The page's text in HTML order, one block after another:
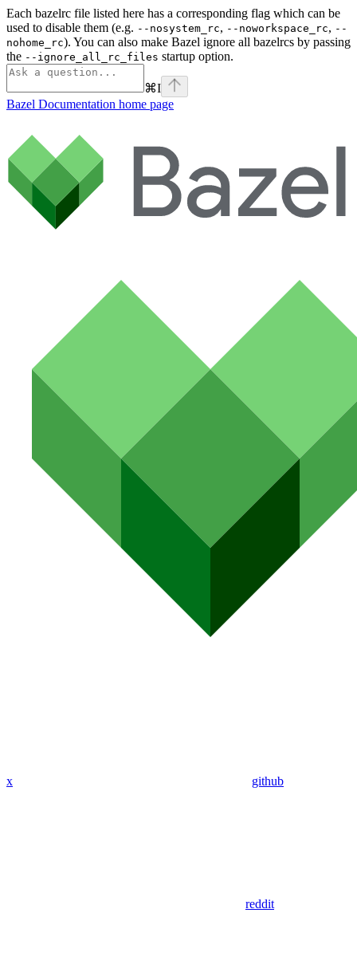
Each bazelrc file listed here has a corresponding flag which can be
used to disable them (e.g. --nosystem_rc, --noworkspace_rc, --
nohome_rc). You can also make Bazel ignore all bazelrcs by passing
the --ignore_all_rc_files startup option.
⌘I
Bazel Documentation home page
x github
reddit